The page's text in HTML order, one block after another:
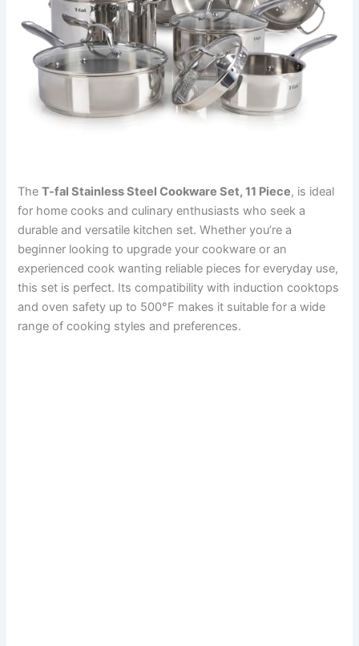
TheT-fal Stainless Steel Cookware Set, 11 Piece, is ideal
for home cooks and culinary enthusiasts who seek a
durable and versatile kitchen set. Whether you’re a
beginner looking to upgrade your cookware or an
experienced cook wanting reliable pieces for everyday use,
this set is perfect. Its compatibility with induction cooktops
and oven safety up to 500°F makes it suitable for a wide
range of cooking styles and preferences.